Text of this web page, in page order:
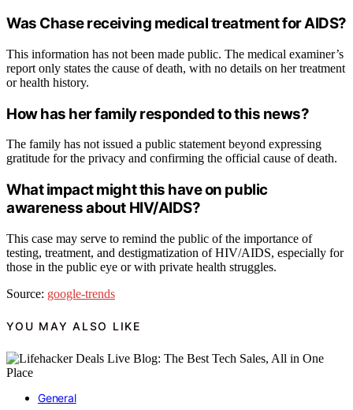
Was Chase receiving medical treatment for AIDS?
This information has not been made public. The medical examiner’s
report only states the cause of death, with no details on her treatment
or health history.
How has her family responded to this news?
The family has not issued a public statement beyond expressing
gratitude for the privacy and confirming the official cause of death.
What impact might this have on public
awareness about HIV/AIDS?
This case may serve to remind the public of the importance of
testing, treatment, and destigmatization of HIV/AIDS, especially for
those in the public eye or with private health struggles.
Source: google-trends
YOU MAY ALSO LIKE
General